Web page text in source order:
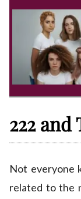
222
Not everyone
related to the